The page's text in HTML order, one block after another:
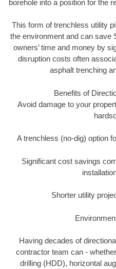
borehole into a position for the
This form of trenchless utility
the environment and can save
owners’ time and money by
disruption costs often
asphalt trenching
Benefits of
Avoid damage to your
A trenchless (no-dig) option
Significant cost savings
Shorter utility
Having decades of
contractor team can -
drilling (HDD), horizontal